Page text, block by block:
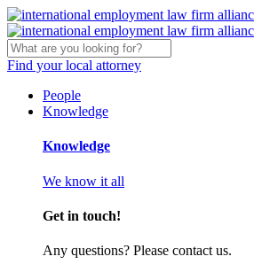
Find your local attorney
People
Knowledge
Knowledge
We know it all
Get in touch!
Any questions? Please contact us.